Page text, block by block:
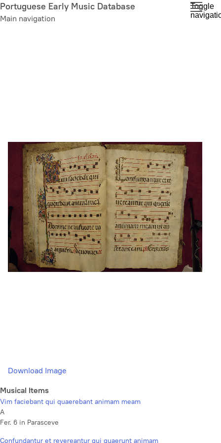
Skip
to
Portuguese Early Music Database
Main navigation
Toggle
Download Image
Musical Items
Vim faciebant qui quaerebant animam meam
A
Fer. 6 in Parasceve
Confundantur et revereantur qui quaerunt animam